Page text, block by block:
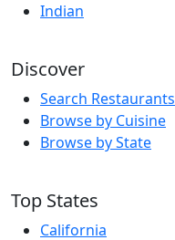
Indian
Discover
Search Restaurants
Browse by Cuisine
Browse by State
Top States
California